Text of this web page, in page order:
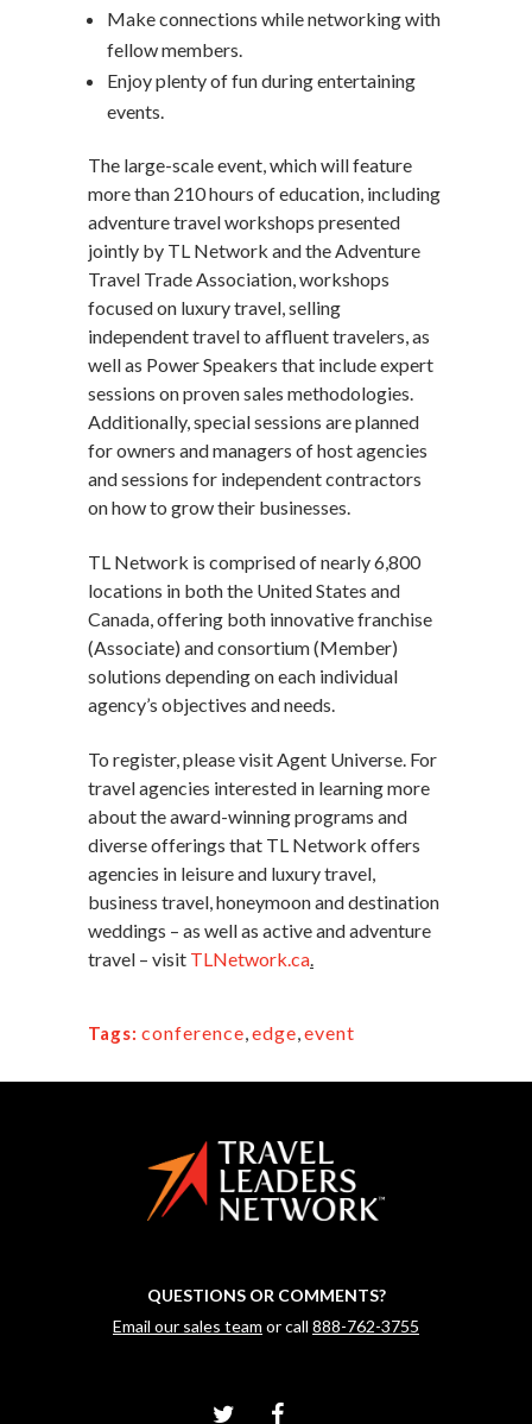
Make connections while networking with
fellow members.
Enjoy plenty of fun during entertaining
events.
The large-scale event, which will feature
more than 210 hours of education, including
adventure travel workshops presented
jointly by TL Network and the Adventure
Travel Trade Association, workshops
focused on luxury travel, selling
independent travel to affluent travelers, as
well as Power Speakers that include expert
sessions on proven sales methodologies.
Additionally, special sessions are planned
for owners and managers of host agencies
and sessions for independent contractors
on how to grow their businesses.
TL Network is comprised of nearly 6,800
locations in both the United States and
Canada, offering both innovative franchise
(Associate) and consortium (Member)
solutions depending on each individual
agency’s objectives and needs.
To register, please visit Agent Universe. For
travel agencies interested in learning more
about the award-winning programs and
diverse offerings that TL Network offers
agencies in leisure and luxury travel,
business travel, honeymoon and destination
weddings – as well as active and adventure
travel – visit TLNetwork.ca.
Tags: conference,edge,event
QUESTIONS OR COMMENTS?
Email our sales team or call 888-762-3755